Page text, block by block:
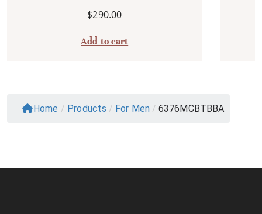
$290.00
Add to cart
Home / Products / For Men / 6376MCBTBBA